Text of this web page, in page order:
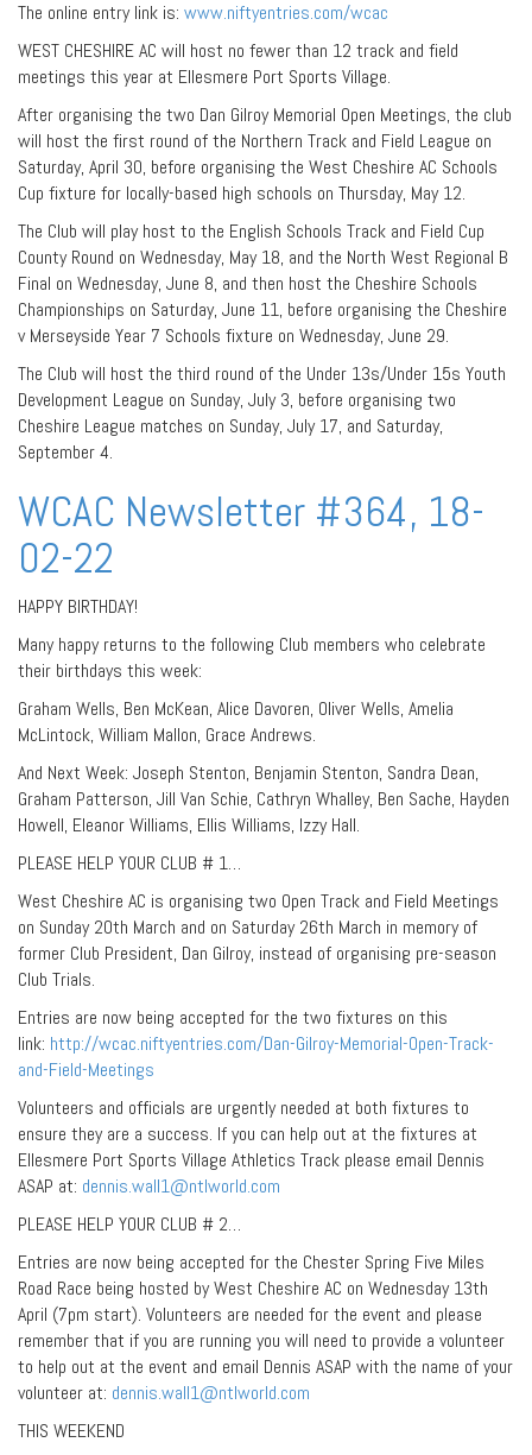
The online entry link is: www.niftyentries.com/wcac
WEST CHESHIRE AC will host no fewer than 12 track and field
meetings this year at Ellesmere Port Sports Village.
After organising the two Dan Gilroy Memorial Open Meetings, the club
will host the first round of the Northern Track and Field League on
Saturday, April 30, before organising the West Cheshire AC Schools
Cup fixture for locally-based high schools on Thursday, May 12.
The Club will play host to the English Schools Track and Field Cup
County Round on Wednesday, May 18, and the North West Regional B
Final on Wednesday, June 8, and then host the Cheshire Schools
Championships on Saturday, June 11, before organising the Cheshire
v Merseyside Year 7 Schools fixture on Wednesday, June 29.
The Club will host the third round of the Under 13s/Under 15s Youth
Development League on Sunday, July 3, before organising two
Cheshire League matches on Sunday, July 17, and Saturday,
September 4.
WCAC Newsletter #364, 18-
02-22
HAPPY BIRTHDAY!
Many happy returns to the following Club members who celebrate
their birthdays this week:
Graham Wells, Ben McKean, Alice Davoren, Oliver Wells, Amelia
McLintock, William Mallon, Grace Andrews.
And Next Week: Joseph Stenton, Benjamin Stenton, Sandra Dean,
Graham Patterson, Jill Van Schie, Cathryn Whalley, Ben Sache, Hayden
Howell, Eleanor Williams, Ellis Williams, Izzy Hall.
PLEASE HELP YOUR CLUB # 1…
West Cheshire AC is organising two Open Track and Field Meetings
on Sunday 20th March and on Saturday 26th March in memory of
former Club President, Dan Gilroy, instead of organising pre-season
Club Trials.
Entries are now being accepted for the two fixtures on this
link: http://wcac.niftyentries.com/Dan-Gilroy-Memorial-Open-Track-
and-Field-Meetings
Volunteers and officials are urgently needed at both fixtures to
ensure they are a success. If you can help out at the fixtures at
Ellesmere Port Sports Village Athletics Track please email Dennis
ASAP at: dennis.wall1@ntlworld.com
PLEASE HELP YOUR CLUB # 2…
Entries are now being accepted for the Chester Spring Five Miles
Road Race being hosted by West Cheshire AC on Wednesday 13th
April (7pm start). Volunteers are needed for the event and please
remember that if you are running you will need to provide a volunteer
to help out at the event and email Dennis ASAP with the name of your
volunteer at: dennis.wall1@ntlworld.com
THIS WEEKEND